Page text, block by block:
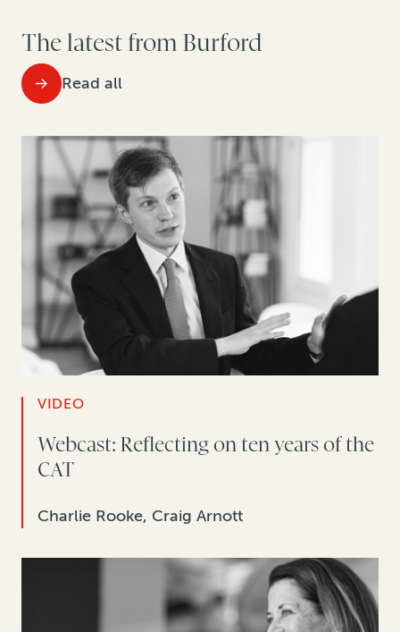
The latest from Burford
Read all
VIDEO
Webcast: Reflecting on ten years of the
CAT
Charlie Rooke, Craig Arnott